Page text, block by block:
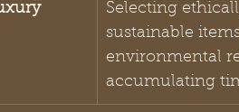
Selecting
sustainable
environmental
accumulating